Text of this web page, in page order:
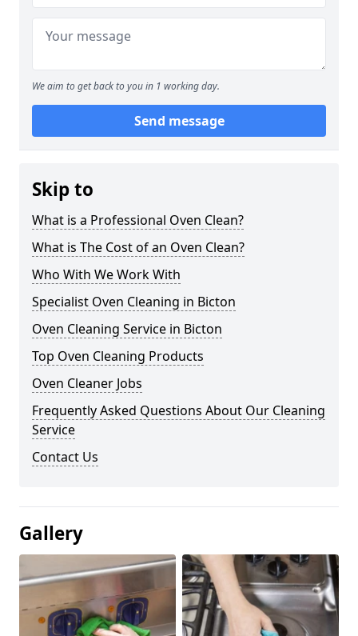
We aim to get back to you in 1 working day.
Send message
Skip to
What is a Professional Oven Clean?
What is The Cost of an Oven Clean?
Who With We Work With
Specialist Oven Cleaning in Bicton
Oven Cleaning Service in Bicton
Top Oven Cleaning Products
Oven Cleaner Jobs
Frequently Asked Questions About Our Cleaning
Service
Contact Us
Gallery